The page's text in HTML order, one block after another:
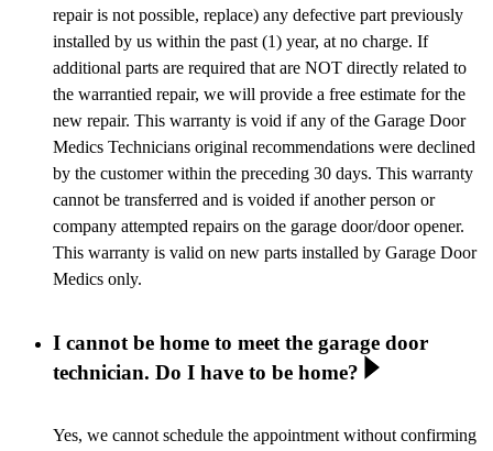
repair is not possible, replace) any defective part previously
installed by us within the past (1) year, at no charge. If
additional parts are required that are NOT directly related to
the warrantied repair, we will provide a free estimate for the
new repair. This warranty is void if any of the Garage Door
Medics Technicians original recommendations were declined
by the customer within the preceding 30 days. This warranty
cannot be transferred and is voided if another person or
company attempted repairs on the garage door/door opener.
This warranty is valid on new parts installed by Garage Door
Medics only.
I cannot be home to meet the garage door
technician. Do I have to be home?
Yes, we cannot schedule the appointment without confirming